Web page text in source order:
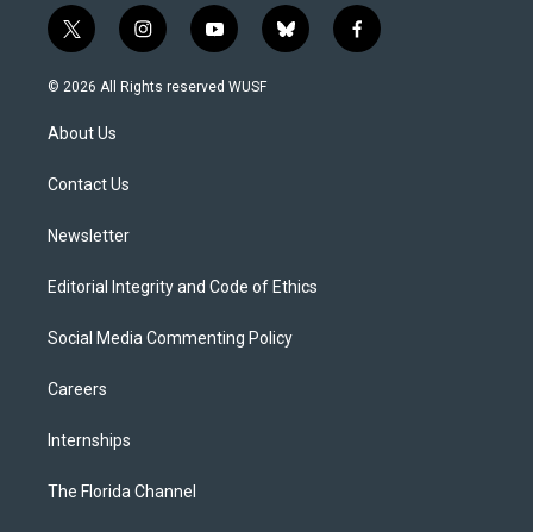
t
w
i
t
e
i
n
s
y
o
u
b
l
f
a
© 2026 All Rights reserved WUSF
About Us
Contact Us
Newsletter
Editorial Integrity and Code of Ethics
Social Media Commenting Policy
Careers
Internships
The Florida Channel